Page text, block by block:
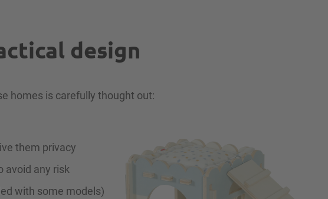
design
homes is carefully thought out:
them privacy
avoid any risk
with some models)